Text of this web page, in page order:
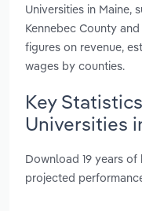
Universities in Maine,
Kennebec County
figures on revenue,
wages by counties.
Key
Universities
Download 19 years
projected